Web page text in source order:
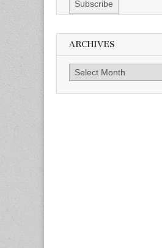
ARCHIVES
Archives